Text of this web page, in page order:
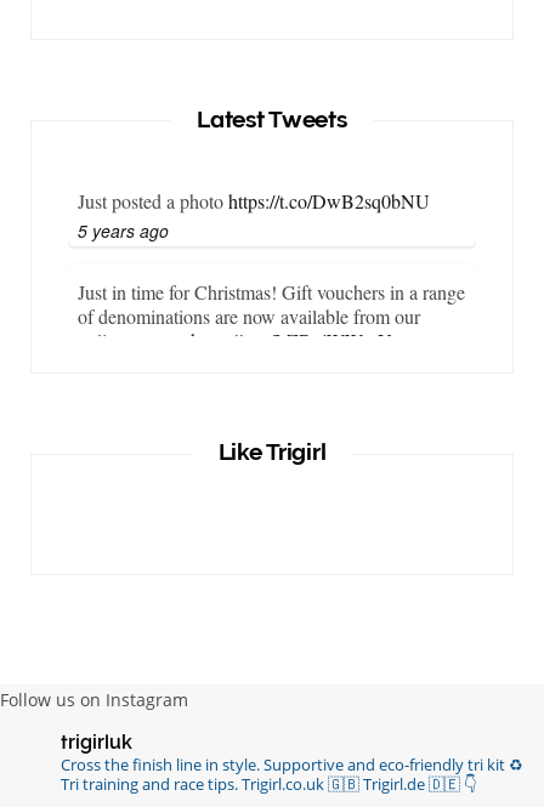
Latest Tweets
Just posted a photohttps://t.co/DwB2sq0bNU
5 years ago
Just in time for Christmas! Gift vouchers in a range
of denominations are now available from our
online store… https://t.co/LZBgjWWyrY
what if your wetsuit size is not available? What if
Imagine my surprise when Anne Atkins
@BBCSounds
had never heard of true
sportsmanship until earlier this week. What…
Like Trigirl
Follow us on Instagram
trigirluk
Cross the finish line in style.Supportive and eco-friendly tri kit ♻️
Tri training and race tips.Trigirl.co.uk 🇬🇧 Trigirl.de 🇩🇪 👇